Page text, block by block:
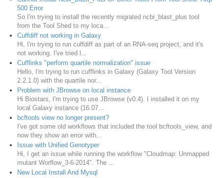
500 Error
So I'm trying to install the recently migrated ncbi_blast_plus tool
from the Tool Shed to my loca...
Cuffdiff not working in Galaxy
Hi, I'm trying to run cuffdiff as part of an RNA-seq project, and it's
not working. I've tried l...
Cufflinks "perform quartile normalization" issue
Hello, I'm trying to run cufflinks in Galaxy (Galaxy Tool Version
2.2.1.0) with the quartile nor...
Problem with JBrowse on local instance
Hi Biostars, I'm trying to use JBrowse (v0.4). I installed it on my
local Galaxy instance (16.07...
bcftools view no longer present?
I've got some old workflows that included the tool bcftools_view, and
now they show an error with...
Issue with Unified Genotyper
Hi, I get an issue while running the workflow "Cloudmap: Unmapped
mutant Worflow_3-6-2014". The ...
New Local Install And Mysql